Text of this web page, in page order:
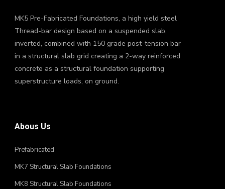
MK5 Pre-Fabricated Foundations, a high yield steel
Thread-bar design based on a suspended slab,
inverted, combined with 150 grade post-tension bar
in a structural slab grid creating a 2-way reinforced
concrete as a structural foundation supporting
superstructure loads, on ground.
Abous Us
Prefabricated
MK7 Structural Slab Foundations
MK8 Structural Slab Foundations